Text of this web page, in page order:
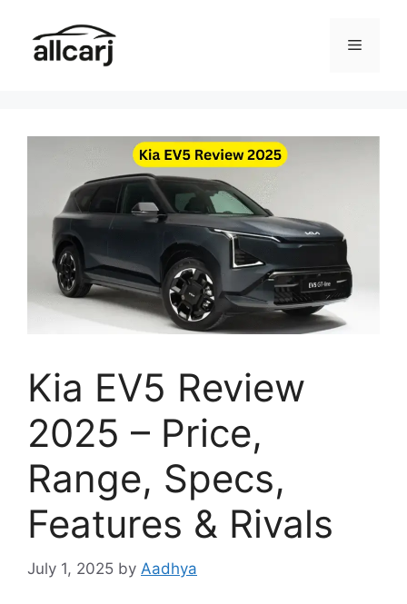
content
Menu
Kia EV5 Review
2025 – Price,
Range, Specs,
Features & Rivals
July 1, 2025 by Aadhya